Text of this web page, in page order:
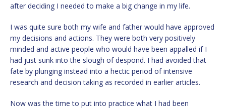
after deciding I needed to make a big change in my life.
I was quite sure both my wife and father would have approved
my decisions and actions. They were both very positively
minded and active people who would have been appalled if I
had just sunk into the slough of despond. I had avoided that
fate by plunging instead into a hectic period of intensive
research and decision taking as recorded in earlier articles.
Now was the time to put into practice what I had been